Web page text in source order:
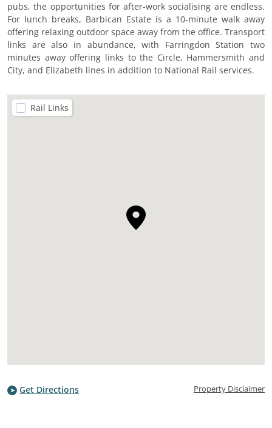
pubs, the opportunities for after-work socialising are endless.
For lunch breaks, Barbican Estate is a 10-minute walk away
offering relaxing outdoor space away from the office. Transport
links are also in abundance, with Farringdon Station two
minutes away offering links to the Circle, Hammersmith and
City, and Elizabeth lines in addition to National Rail services.
Rail Links
Get Directions Property Disclaimer